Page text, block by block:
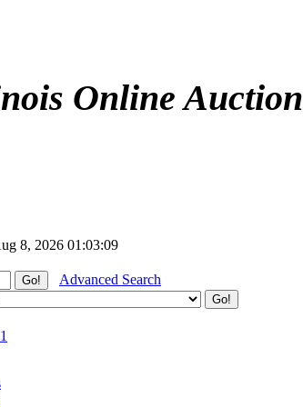
Online Auction
8, 2026 01:03:09
Advanced Search